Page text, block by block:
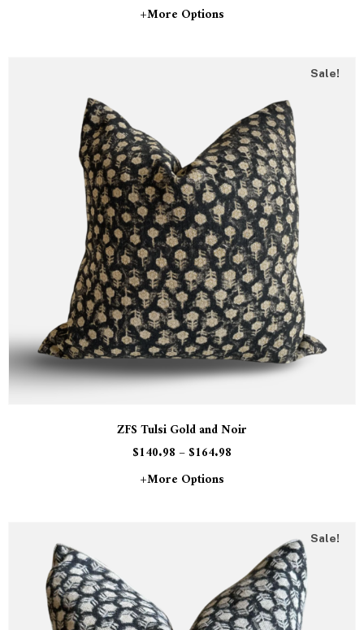
+more Options
Sale!
ZFS Tulsi Gold and Noir
$140.98 –$164.98
+more Options
Sale!